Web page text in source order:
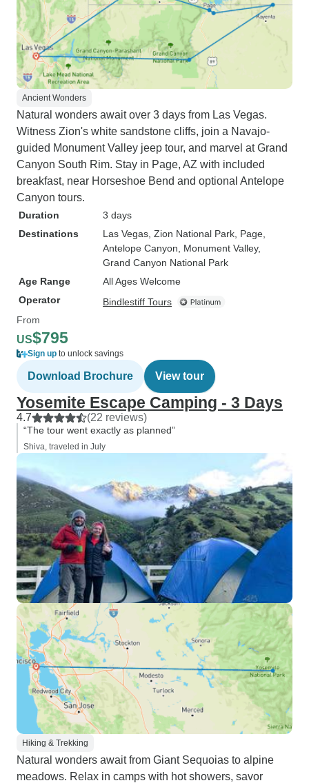
Ancient Wonders
Natural wonders await over 3 days from Las Vegas.
Witness Zion's white sandstone cliffs, join a Navajo-
guided Monument Valley jeep tour, and marvel at Grand
Canyon South Rim. Stay in Page, AZ with included
breakfast, near Horseshoe Bend and optional Antelope
Canyon tours.
Duration
3 days
Destinations
Las Vegas , Zion National Park , Page
Antelope Canyon , Monument Valley,
Grand Canyon National Park
Age Range
All Ages Welcome
Operator
Bindlestiff Tours
From
US$795
Sign up to unlock savings
Download Brochure View tour
Yosemite Escape Camping - 3 Days
4.7 (22 reviews)
“The tour went exactly as planned”
Shiva, traveled in July
Hiking & Trekking
Natural wonders await from Giant Sequoias to alpine
meadows. Relax in camps with hot showers, savor